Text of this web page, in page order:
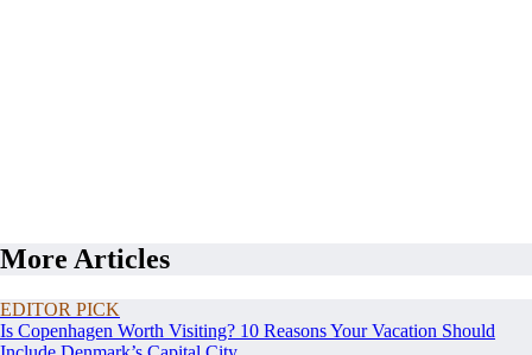
More Articles
EDITOR PICK
Is Copenhagen Worth Visiting? 10 Reasons Your Vacation Should